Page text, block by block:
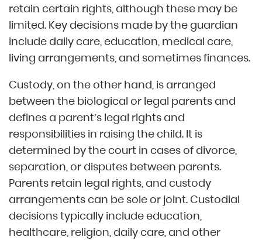
retain certain rights, although these may be
limited. Key decisions made by the guardian
include daily care, education, medical care,
living arrangements, and sometimes finances.
Custody, on the other hand, is arranged
between the biological or legal parents and
defines a parent’s legal rights and
responsibilities in raising the child. It is
determined by the court in cases of divorce,
separation, or disputes between parents.
Parents retain legal rights, and custody
arrangements can be sole or joint. Custodial
decisions typically include education,
healthcare, religion, daily care, and other